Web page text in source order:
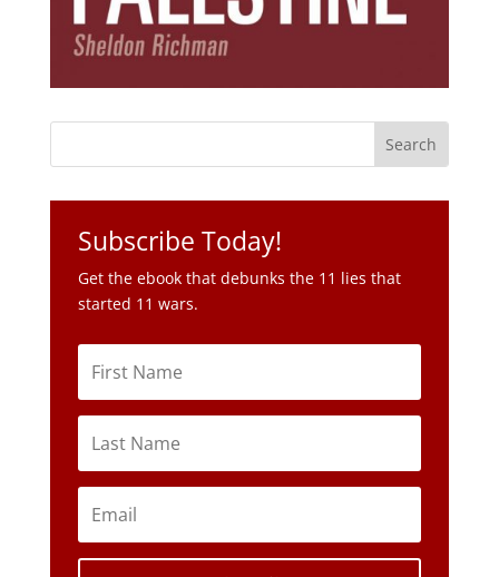
Subscribe Today!
Get the ebook that debunks the 11 lies that
started 11 wars.